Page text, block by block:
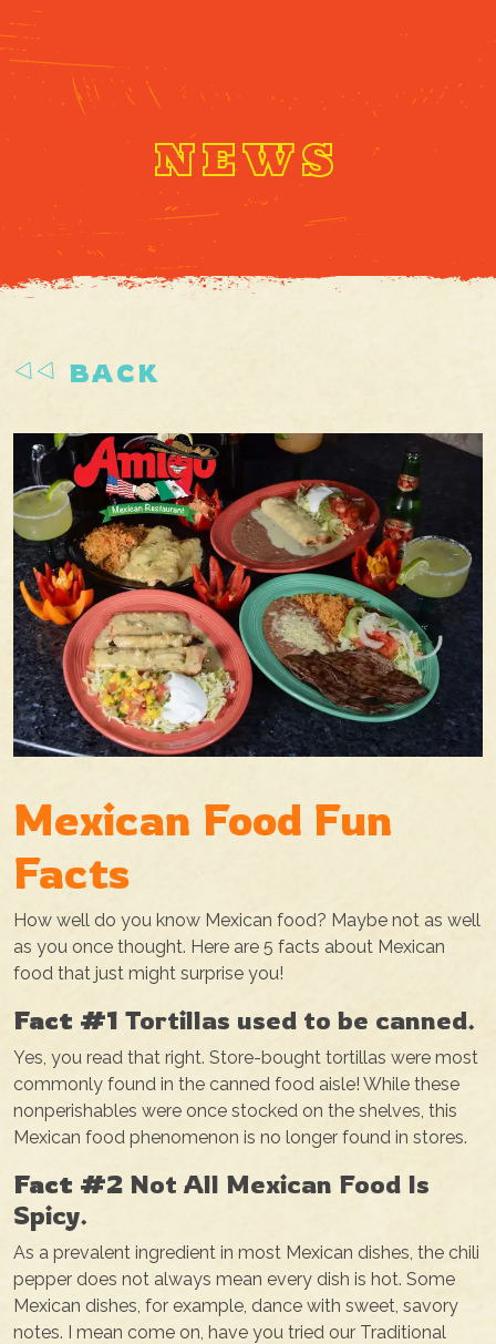
NEWS
BACK
Mexican Food Fun
Facts
How well do you know Mexican food? Maybe not as well
as you once thought. Here are 5 facts about Mexican
food that just might surprise you!
Fact #1 Tortillas used to be canned.
Yes, you read that right. Store-bought tortillas were most
commonly found in the canned food aisle! While these
nonperishables were once stocked on the shelves, this
Mexican food phenomenon is no longer found in stores.
Fact #2 Not All Mexican Food Is
Spicy.
As a prevalent ingredient in most Mexican dishes, the chili
pepper does not always mean every dish is hot. Some
Mexican dishes, for example, dance with sweet, savory
notes. I mean come on, have you tried our Traditional